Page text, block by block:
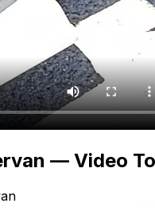
— Video